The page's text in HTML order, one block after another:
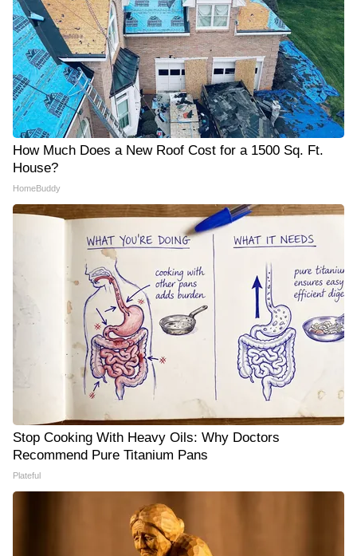
How Much Does a New Roof Cost for a 1500 Sq. Ft.
House?
HomeBuddy
Stop Cooking With Heavy Oils: Why Doctors
Recommend Pure Titanium Pans
Plateful